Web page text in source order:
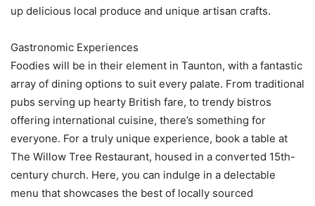
up delicious local produce and unique artisan crafts.
Gastronomic Experiences
Foodies will be in their element in Taunton, with a fantastic
array of dining options to suit every palate. From traditional
pubs serving up hearty British fare, to trendy bistros
offering international cuisine, there’s something for
everyone. For a truly unique experience, book a table at
The Willow Tree Restaurant, housed in a converted 15th-
century church. Here, you can indulge in a delectable
menu that showcases the best of locally sourced